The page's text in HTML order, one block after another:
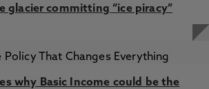
glacier committing “ice piracy”
why Basic Income could be the